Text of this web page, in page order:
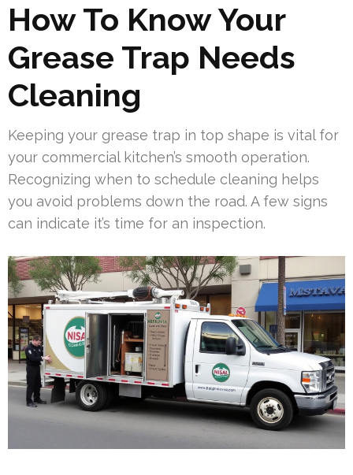
How To Know Your
Grease Trap Needs
Cleaning
Keeping your grease trap in top shape is vital for
your commercial kitchen’s smooth operation.
Recognizing when to schedule cleaning helps
you avoid problems down the road. A few signs
can indicate it’s time for an inspection.